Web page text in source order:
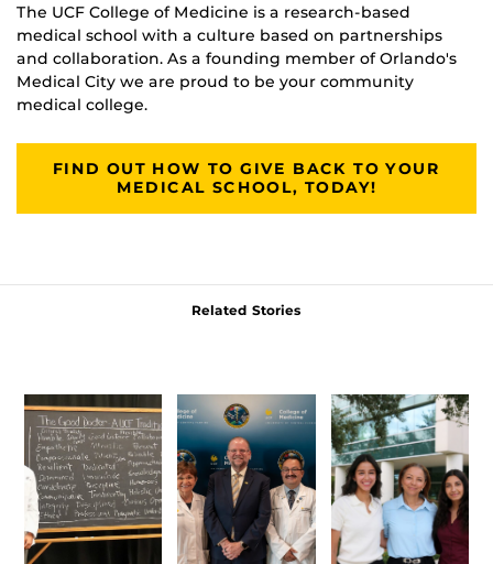
The UCF College of Medicine is a research-based
medical school with a culture based on partnerships
and collaboration. As a founding member of Orlando's
Medical City we are proud to be your community
medical college.
FIND OUT HOW TO GIVE BACK TO YOUR
MEDICAL SCHOOL, TODAY!
Related Stories